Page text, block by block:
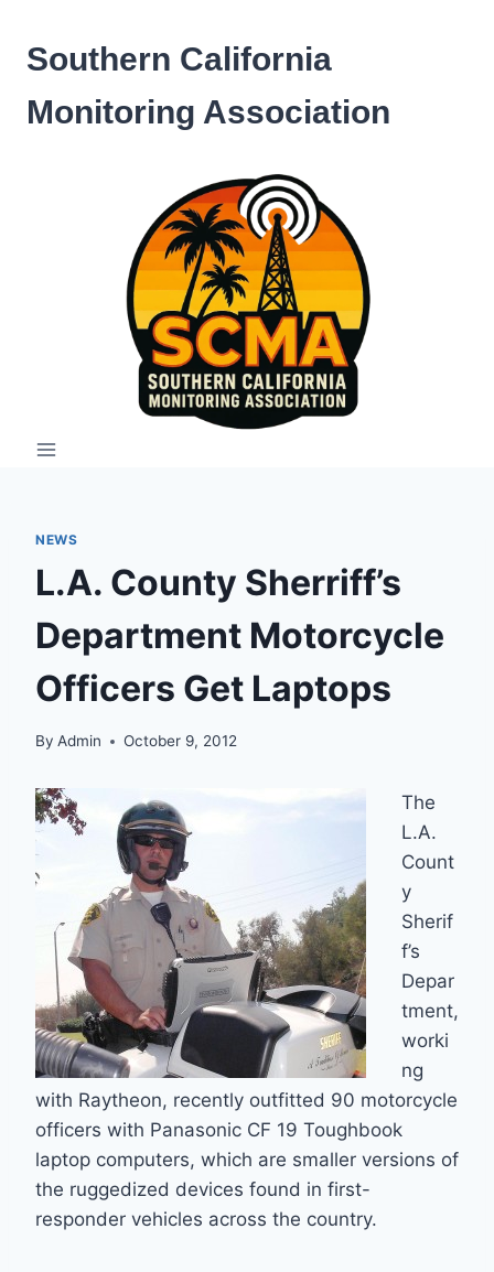
content
Southern California
Monitoring Association
NEWS
L.A. County Sherriff’s
Department Motorcycle
Officers Get Laptops
By Admin October 9, 2012
The
L.A.
Count
y
Sherif
f’s
Depar
tment,
worki
ng
with Raytheon, recently outfitted 90 motorcycle
officers with Panasonic CF 19 Toughbook
laptop computers, which are smaller versions of
the ruggedized devices found in first-
responder vehicles across the country.